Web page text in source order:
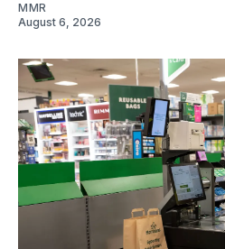
MMR
August 6, 2026